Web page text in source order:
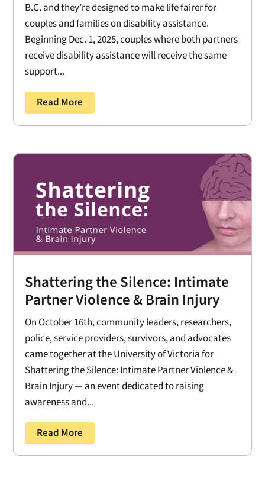
B.C. and they’re designed to make life fairer for
couples and families on disability assistance.
Beginning Dec. 1, 2025, couples where both partners
receive disability assistance will receive the same
support...
Read More
Shattering the Silence: Intimate
Partner Violence & Brain Injury
On October 16th, community leaders, researchers,
police, service providers, survivors, and advocates
came together at the University of Victoria for
Shattering the Silence: Intimate Partner Violence &
Brain Injury — an event dedicated to raising
awareness and...
Read More